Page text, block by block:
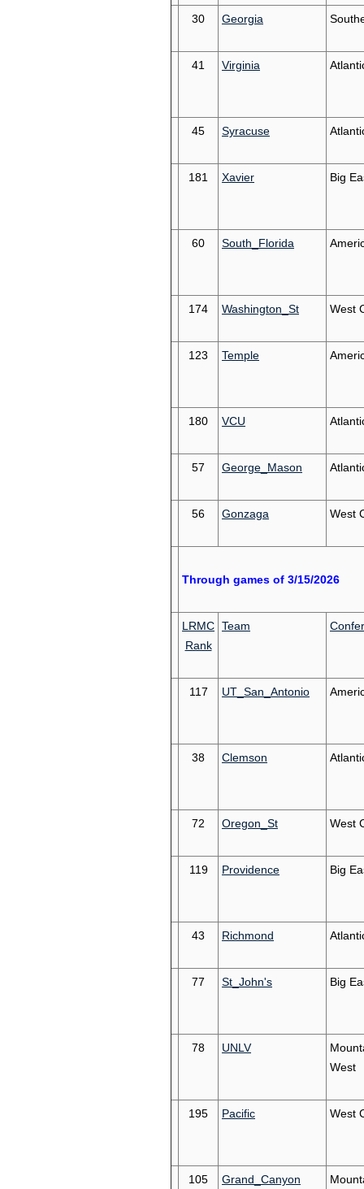
30 Georgia
41 Virginia
45 Syracuse
181 Xavier Big
60 South_Florida
174 Washington_St West
123 Temple
180 VCU
57 George_Mason
56 Gonzaga West
Through games of 3/15/2026
LRMC
Rank
Team
117 UT_San_Antonio
38 Clemson
72 Oregon_St West
119 Providence Big
43 Richmond
77 St_John's Big
78 UNLV
West
195 Pacific West
105 Grand_Canyon